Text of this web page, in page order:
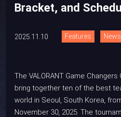
Bracket, and
2025.11.10 Features News
The VALORANT Game
bring together ten of the best
world in Seoul, South Korea,
November 30, 2025. The